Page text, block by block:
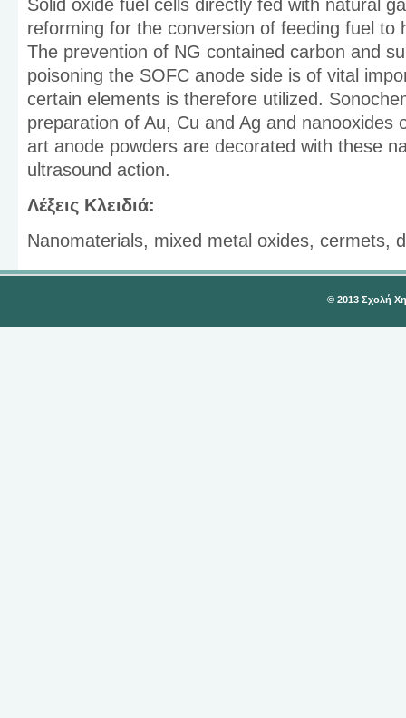
Solid oxide fuel cells directly fed with natural
reforming for the conversion of feeding fuel to
The prevention of NG contained carbon and
poisoning the SOFC anode side is of vital
certain elements is therefore utilized.
preparation of Au, Cu and Ag and nanooxides
art anode powders are decorated with these
ultrasound action.
Λέξεις Κλειδιά:
Nanomaterials, mixed metal oxides, cermets,
© 2013 Σχολή